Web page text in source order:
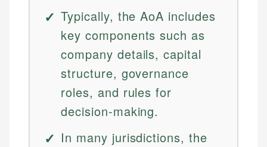
Typically, the AoA includes
key components such as
company details, capital
structure, governance
roles, and rules for
decision-making.
In many jurisdictions, the